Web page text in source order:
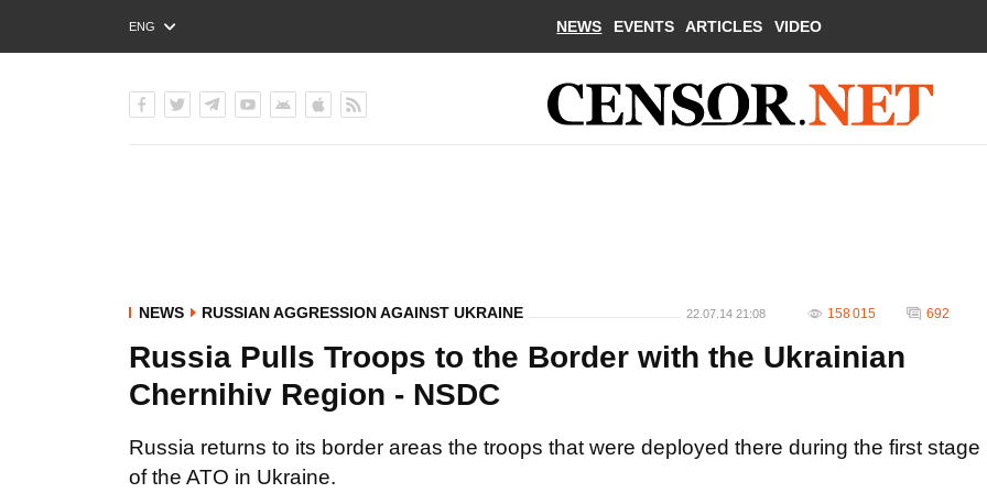
ENG
РУС
NEWS EVENTS ARTICLES VIDEO
NEWS RUSSIAN AGGRESSION AGAINST UKRAINE 22.07.14 21:08 158 015 692
Russia Pulls Troops to the Border with the Ukrainian
Chernihiv Region - NSDC
Russia returns to its border areas the troops that were deployed there during the first stage
of the ATO in Ukraine.